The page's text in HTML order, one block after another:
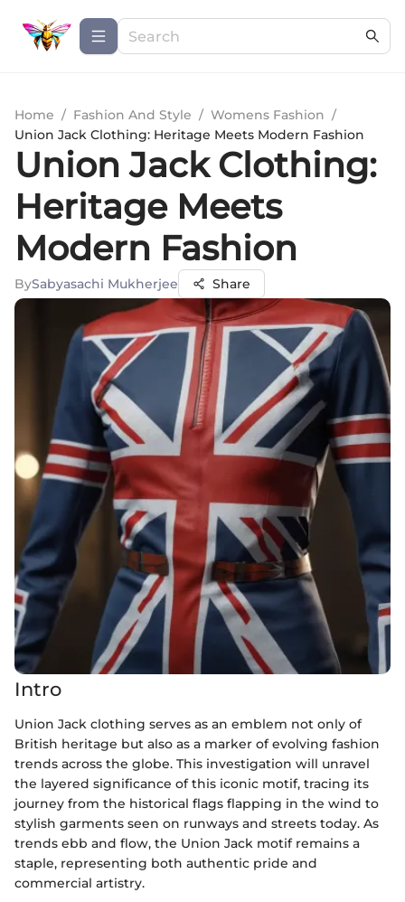
Home / Fashion And Style / Womens Fashion /
Union Jack Clothing: Heritage Meets Modern Fashion
Union Jack Clothing:
Heritage Meets
Modern Fashion
BySabyasachi Mukherjee Share
Intro
Union Jack clothing serves as an emblem not only of
British heritage but also as a marker of evolving fashion
trends across the globe. This investigation will unravel
the layered significance of this iconic motif, tracing its
journey from the historical flags flapping in the wind to
stylish garments seen on runways and streets today. As
trends ebb and flow, the Union Jack motif remains a
staple, representing both authentic pride and
commercial artistry.